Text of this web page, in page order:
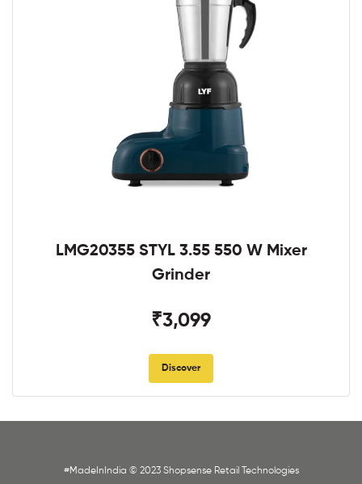
LMG20355 STYL 3.55 550 W Mixer
Grinder
₹3,099
Discover
#MadeInIndia © 2023 Shopsense Retail Technologies